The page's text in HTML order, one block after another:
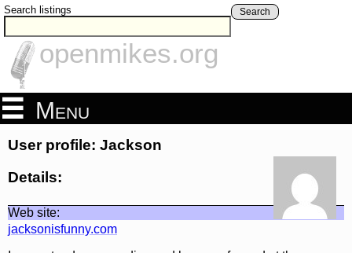
Search listings Search
openmikes.org
Menu
User profile: Jackson
Details:
Web site:
jacksonisfunny.com